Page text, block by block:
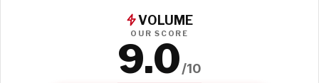
VOLUME
OUR SCORE
9.0/10